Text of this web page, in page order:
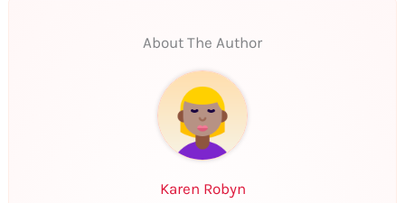
About The Author
Karen Robyn